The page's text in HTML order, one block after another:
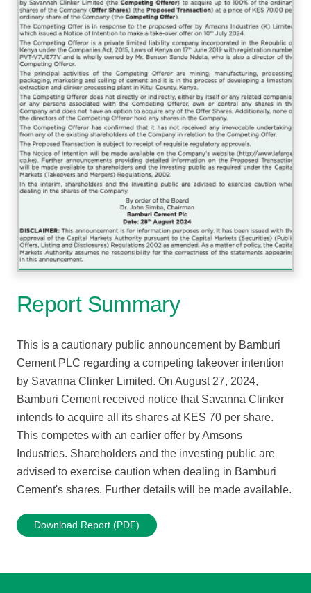
Report Summary
This is a cautionary public announcement by Bamburi
Cement PLC regarding a competing takeover intention
by Savanna Clinker Limited. On August 27, 2024,
Bamburi Cement received notice that Savanna Clinker
intends to acquire all its shares at KES 70 per share.
This competes with an earlier offer by Amsons
Industries. Shareholders and the investing public are
advised to exercise caution when dealing in Bamburi
Cement's shares. Further details will be made available.
Download Report (PDF)